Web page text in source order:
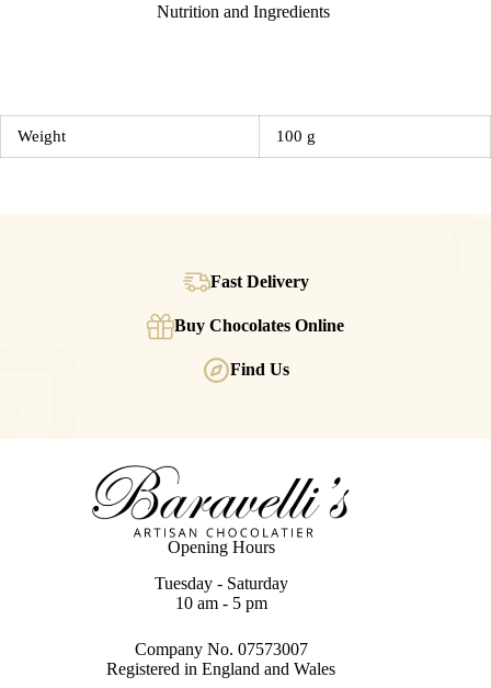
Nutrition and Ingredients
Weight 100 g
Fast Delivery
Buy Chocolates Online
Find Us
Opening Hours
Tuesday - Saturday
10 am - 5 pm
Company No. 07573007
Registered in England and Wales